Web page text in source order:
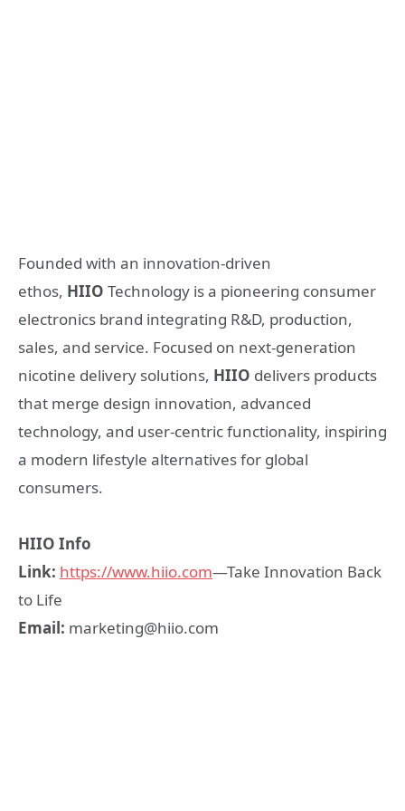
Founded with an innovation-driven
ethos, HIIO Technology is a pioneering consumer
electronics brand integrating R&D, production,
sales, and service. Focused on next-generation
nicotine delivery solutions, HIIO delivers products
that merge design innovation, advanced
technology, and user-centric functionality, inspiring
a modern lifestyle alternatives for global
consumers.
HIIO Info
Link: https://www.hiio.com—Take Innovation Back
to Life
Email: marketing@hiio.com